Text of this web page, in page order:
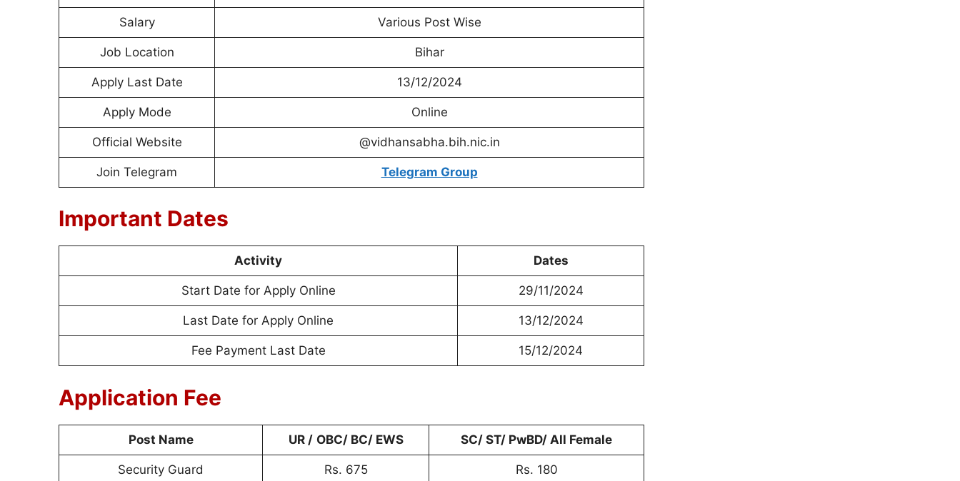
Salary Various Post Wise
Job Location Bihar
Apply Last Date 13/12/2024
Apply Mode Online
Official Website @vidhansabha.bih.nic.in
Join Telegram Telegram Group
Important Dates
Activity Dates
Start Date for Apply Online 29/11/2024
Last Date for Apply Online 13/12/2024
Fee Payment Last Date 15/12/2024
Application Fee
Post Name UR / OBC/ BC/ EWS SC/ ST/ PwBD/ All Female
Security Guard Rs. 675 Rs. 180